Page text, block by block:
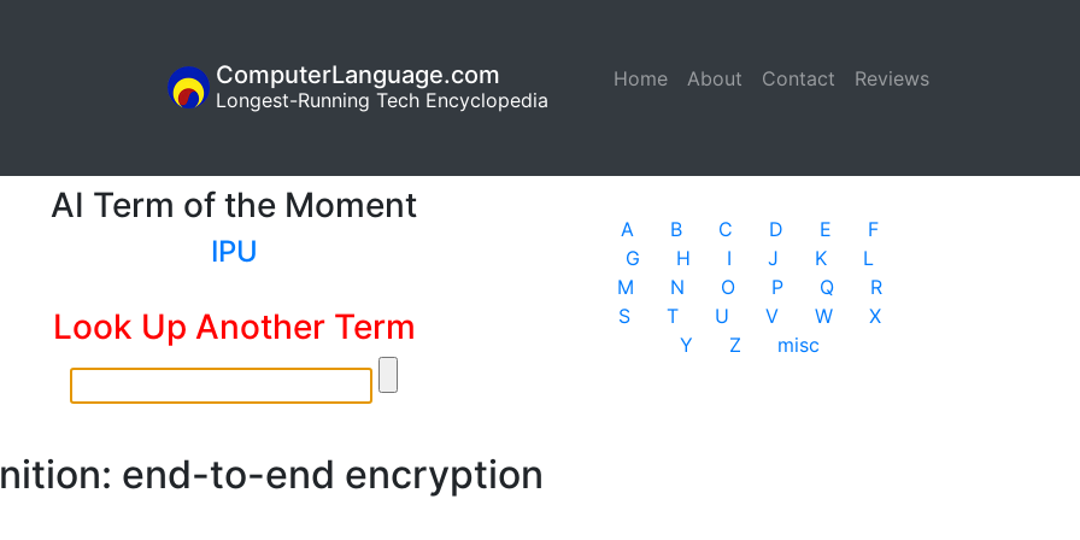
Home (current)
About Contact Reviews
ComputerLanguage.com
Longest-Running Tech Encyclopedia
AI Term of the Moment
IPU
Look Up Another Term
end-to-end encryption
A B C D E
F
G
H I J K
L
M
N O P Q
R
S
T U V W
X
Y
Z misc